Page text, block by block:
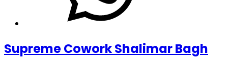
Supreme Cowork Shalimar Bagh